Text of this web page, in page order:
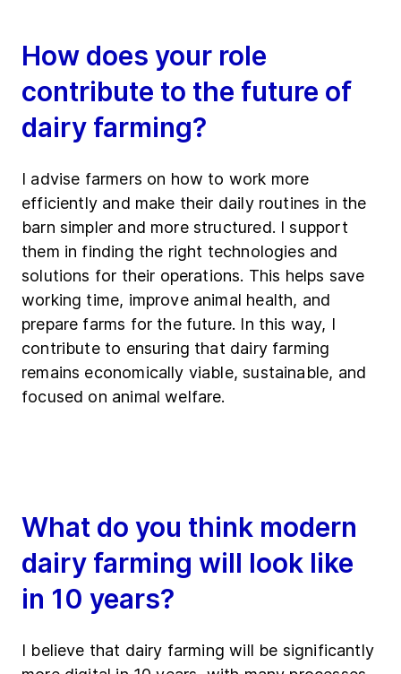
How does your role
contribute to the future of
dairy farming?
I advise farmers on how to work more
efficiently and make their daily routines in the
barn simpler and more structured. I support
them in finding the right technologies and
solutions for their operations. This helps save
working time, improve animal health, and
prepare farms for the future. In this way, I
contribute to ensuring that dairy farming
remains economically viable, sustainable, and
focused on animal welfare.
What do you think modern
dairy farming will look like
in 10 years?
I believe that dairy farming will be significantly